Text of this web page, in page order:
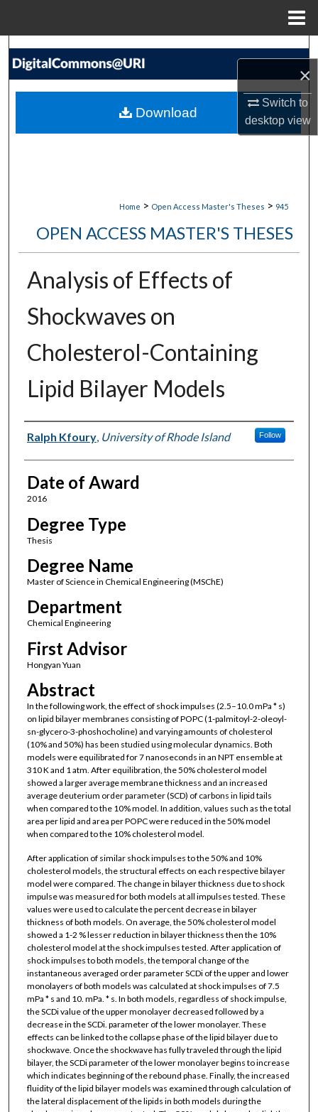
×
Switch to
desktopview
Search
My Account
Home > Open Access Master's Theses > 945
OPEN ACCESS MASTER'S THESES
Analysis of Effects of
Shockwaves on
Cholesterol-Containing
Lipid Bilayer Models
Author
Ralph Kfoury, University of Rhode Island Follow
Date of Award
2016
Degree Type
Thesis
Degree Name
Master of Science in Chemical Engineering (MSChE)
Department
Chemical Engineering
First Advisor
Hongyan Yuan
Abstract
In the following work, the effect of shock impulses (2.5–10.0 mPa * s)
on lipid bilayer membranes consisting of POPC (1-palmitoyl-2-oleoyl-
sn-glycero-3-phoshocholine) and varying amounts of cholesterol
(10% and 50%) has been studied using molecular dynamics. Both
models were equilibrated for 7 nanoseconds in an NPT ensemble at
310 K and 1 atm. After equilibration, the 50% cholesterol model
showed a larger average membrane thickness and an increased
average deuterium order parameter (SCD) of carbons in lipid tails
when compared to the 10% model. In addition, values such as the total
area per lipid and area per POPC were reduced in the 50% model
when compared to the 10% cholesterol model.
After application of similar shock impulses to the 50% and 10%
cholesterol models, the structural effects on each respective bilayer
model were compared. The change in bilayer thickness due to shock
impulse was measured for both models at all impulses tested. These
values were used to calculate the percent decrease in bilayer
thickness of both models. On average, the 50% cholesterol model
showed a 1-2 % lesser reduction in bilayer thickness then the 10%
cholesterol model at the shock impulses tested. After application of
shock impulses to both models, the temporal change of the
instantaneous averaged order parameter SCDi of the upper and lower
monolayers of both models was calculated at shock impulses of 7.5
mPa * s and 10. mPa. * s. In both models, regardless of shock impulse,
the SCDi value of the upper monolayer decreased followed by a
decrease in the SCDi. parameter of the lower monolayer. These
effects can be linked to the collapse phase of the lipid bilayer due to
shockwave. Once the shockwave has fully traveled through the lipid
bilayer, the SCDi parameter of the lower monolayer begins to increase
which indicates beginning of the rebound phase. Finally, the increased
fluidity of the lipid bilayer models was examined through calculation of
the lateral displacement of the lipids in both models during the
Download